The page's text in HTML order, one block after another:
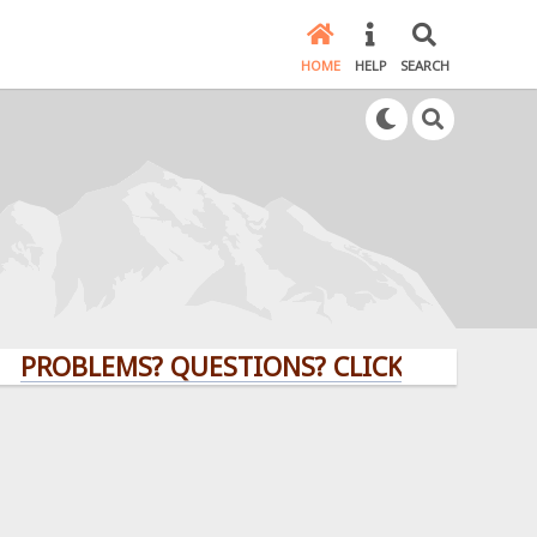
HOME HELP SEARCH
QUESTIONS? CLICK HERE!